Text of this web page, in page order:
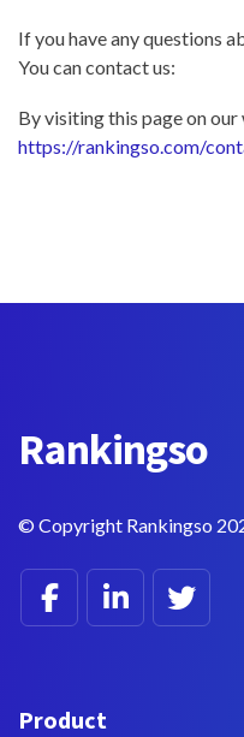
If you have any questions
You can contact us:
By visiting this page on our
https://rankingso.com/
Rankingso
© Copyright Rankingso
Product